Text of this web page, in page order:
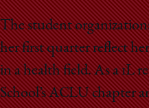
The student
her first quarter reflect
in a health field. As a 1L
School’s ACLU chapter